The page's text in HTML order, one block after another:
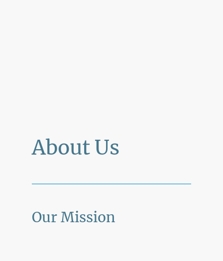
About Us
Our Mission